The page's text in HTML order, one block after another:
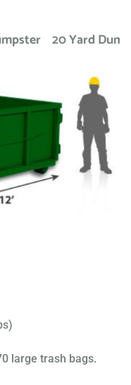
of our customers.
the right dumpster
me?” Contact us
rental options, and
your project.
type of project and
you can find the most
20 Yard
large trash bags.